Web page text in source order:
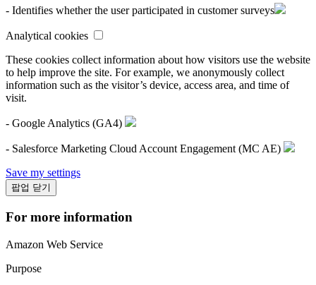
- Identifies whether the user participated in customer surveys
Analytical cookies
These cookies collect information about how visitors use the website
to help improve the site. For example, we anonymously collect
information such as the visitor’s device, access area, and time of
visit.
- Google Analytics (GA4)
- Salesforce Marketing Cloud Account Engagement (MC AE)
Save my settings
팝업 닫기
For more information
Amazon Web Service
Purpose